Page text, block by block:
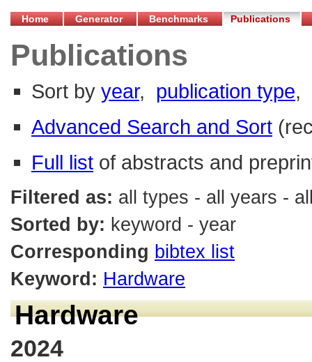
Home Generator Benchmarks Publications
Publications
Sort by year, publication type,
Advanced Search and Sort
Full list of abstracts and
Filtered as: all types - all years -
Sorted by: keyword - year
Corresponding bibtex list
Keyword: Hardware
Hardware
2024